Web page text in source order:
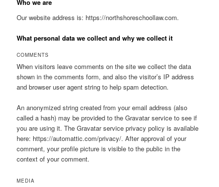
Who we are
Our website address is: https://northshoreschoollaw.com.
What personal data we collect and why we collect it
COMMENTS
When visitors leave comments on the site we collect the data
shown in the comments form, and also the visitor’s IP address
and browser user agent string to help spam detection.
An anonymized string created from your email address (also
called a hash) may be provided to the Gravatar service to see if
you are using it. The Gravatar service privacy policy is available
here: https://automattic.com/privacy/. After approval of your
comment, your profile picture is visible to the public in the
context of your comment.
MEDIA